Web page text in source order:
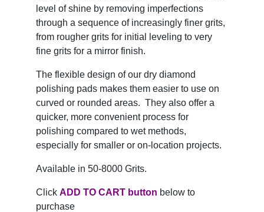
level of shine by removing imperfections
through a sequence of increasingly finer grits,
from rougher grits for initial leveling to very
fine grits for a mirror finish.
The flexible design of our dry diamond
polishing pads makes them easier to use on
curved or rounded areas. They also offer a
quicker, more convenient process for
polishing compared to wet methods,
especially for smaller or on-location projects.
Available in 50-8000 Grits.
Click ADD TO CART button below to
purchase